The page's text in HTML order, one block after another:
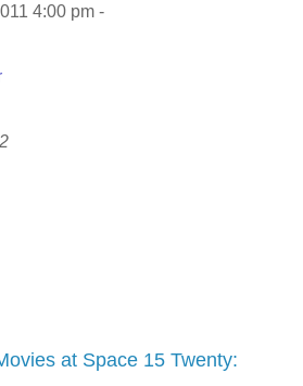
4:00 pm -
at Space 15 Twenty: